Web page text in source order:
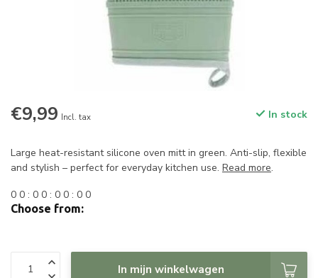
€9,99 Incl. tax In stock
Large heat-resistant silicone oven mitt in green. Anti-slip, flexible
and stylish – perfect for everyday kitchen use. Read more.
0 0 : 0 0 : 0 0 : 0 0
Choose from:
In mijn winkelwagen